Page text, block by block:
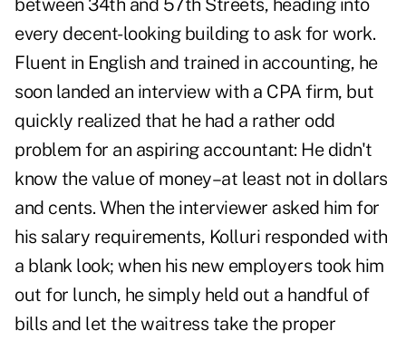
between 34th and 57th Streets, heading into
every decent-looking building to ask for work.
Fluent in English and trained in accounting, he
soon landed an interview with a CPA firm, but
quickly realized that he had a rather odd
problem for an aspiring accountant: He didn't
know the value of money–at least not in dollars
and cents. When the interviewer asked him for
his salary requirements, Kolluri responded with
a blank look; when his new employers took him
out for lunch, he simply held out a handful of
bills and let the waitress take the proper